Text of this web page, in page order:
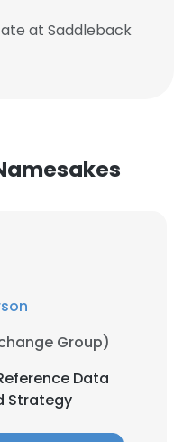
at Saddleback
Group)
Data
Strategy